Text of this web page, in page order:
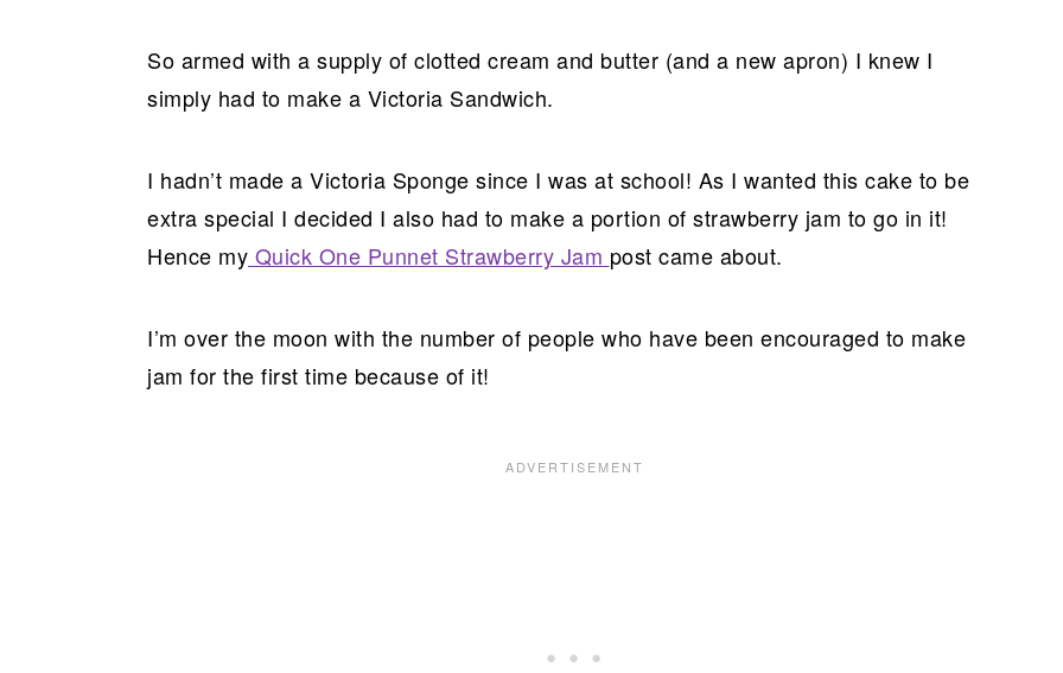
So armed with a supply of clotted cream and butter (and a new apron) I knew I
simply had to make a Victoria Sandwich.
I hadn’t made a Victoria Sponge since I was at school! As I wanted this cake to be
extra special I decided I also had to make a portion of strawberry jam to go in it!
Hence my Quick One Punnet Strawberry Jam post came about.
I’m over the moon with the number of people who have been encouraged to make
jam for the first time because of it!